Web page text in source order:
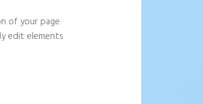
of your page
edit elements